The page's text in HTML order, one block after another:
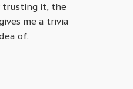
it, the
me a trivia
of.